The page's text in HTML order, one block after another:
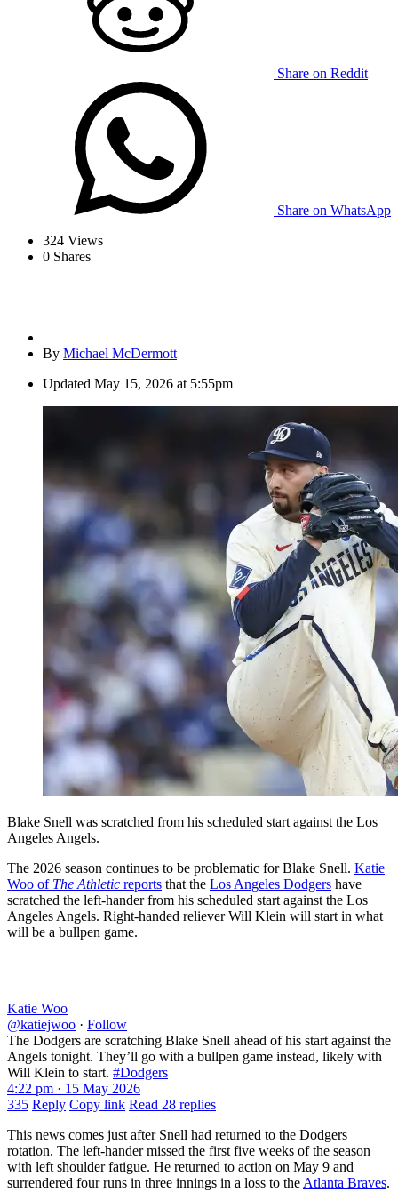
Share on Reddit
Share on WhatsApp
324 Views
0 Shares
By Michael McDermott
Updated May 15, 2026 at 5:55pm
Blake Snell was scratched from his scheduled start against the Los
Angeles Angels.
The 2026 season continues to be problematic for Blake Snell. Katie
Woo of The Athletic reports that the Los Angeles Dodgers have
scratched the left-hander from his scheduled start against the Los
Angeles Angels. Right-handed reliever Will Klein will start in what
will be a bullpen game.
Katie Woo
@katiejwoo · Follow
The Dodgers are scratching Blake Snell ahead of his start against the
Angels tonight. They’ll go with a bullpen game instead, likely with
Will Klein to start. #Dodgers
4:22 pm · 15 May 2026
335 Reply Copy link Read 28 replies
This news comes just after Snell had returned to the Dodgers
rotation. The left-hander missed the first five weeks of the season
with left shoulder fatigue. He returned to action on May 9 and
surrendered four runs in three innings in a loss to the Atlanta Braves.